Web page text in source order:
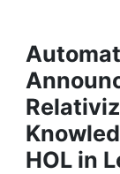
People
HOL in